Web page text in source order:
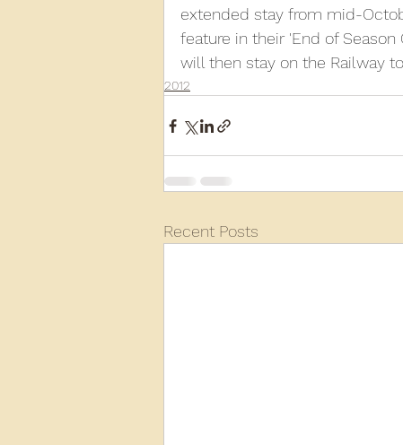
2013 2011
D3940
extended stay from mid-
feature in their 'End of
will then stay on the Railway
2012
Recent Posts